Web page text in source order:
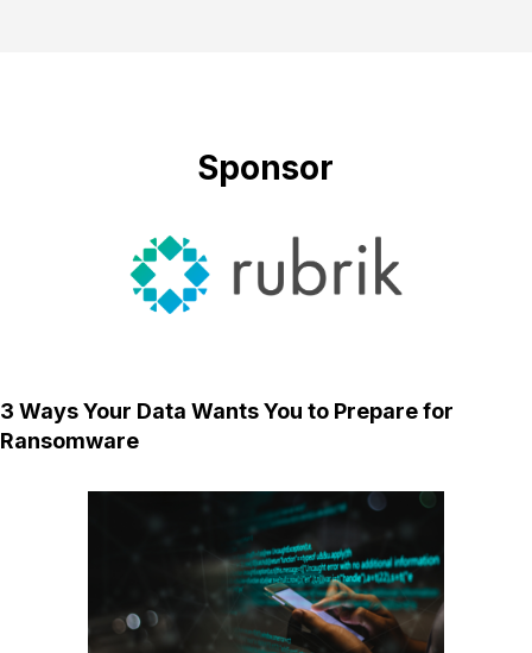
Sponsor
3 Ways Your Data Wants You to Prepare for
Ransomware